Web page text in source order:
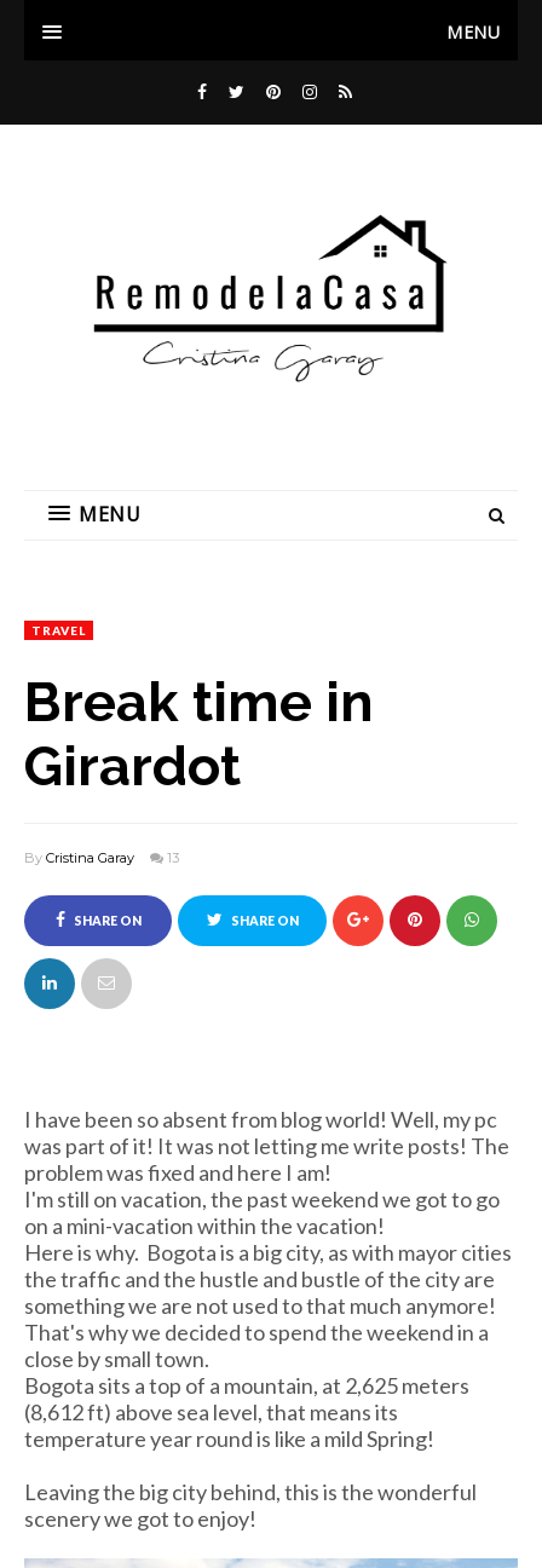
MENU
MENU
TRAVEL
Break time in
Girardot
By Cristina Garay 13
SHARE ON
FACEBOOK
SHARE ON
I have been so absent from blog world! Well, my pc
was part of it! It was not letting me write posts! The
problem was fixed and here I am!
I'm still on vacation, the past weekend we got to go
on a mini-vacation within the vacation!
Here is why. Bogota is a big city, as with mayor cities
the traffic and the hustle and bustle of the city are
something we are not used to that much anymore!
That's why we decided to spend the weekend in a
close by small town.
Bogota sits a top of a mountain, at 2,625 m eters
(8,612 ft) above sea level, that means its
temperature year round is like a mild Spring!
Leaving the big city behind, this is the wonderful
scenery we got to enjoy!